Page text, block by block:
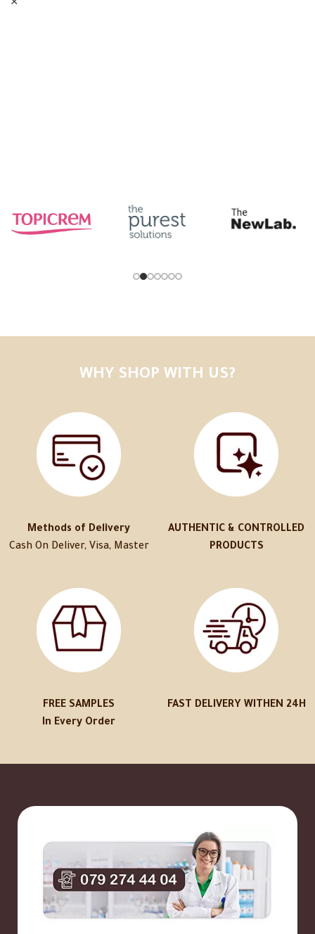
WHY SHOP WITH US?
Methods of Delivery
Cash On Deliver, Visa, Master
AUTHENTIC & CONTROLLED
PRODUCTS
FREE SAMPLES
In Every Order
FAST DELIVERY WITHEN 24H